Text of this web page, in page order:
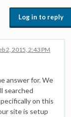
Log in to reply
2, 2015, 2:43 PM
answer for. We
searched
on this
site is setup